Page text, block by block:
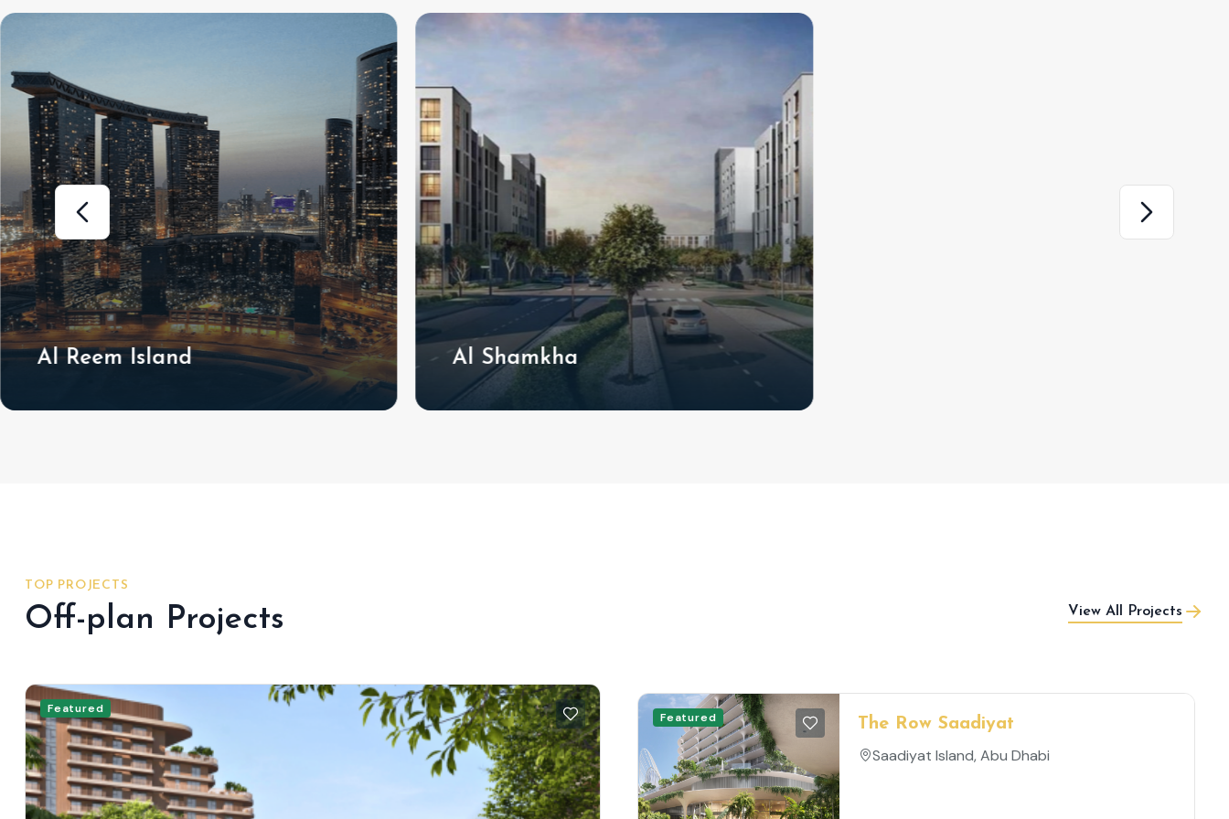
Al Shamkha
TOP PROJECTS
Off-plan Projects View All Projects
Featured
Featured The Row Saadiyat
Saadiyat Island, Abu Dhabi